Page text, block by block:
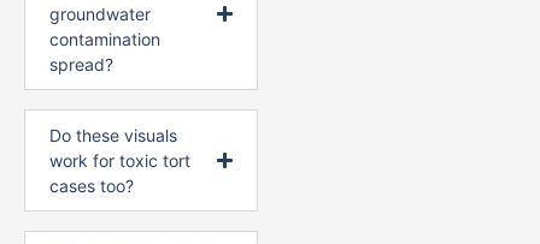
groundwater
contamination
spread?
Do these visuals
work for toxic tort
cases too?